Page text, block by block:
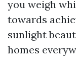
you weigh
towards
sunlight
homes